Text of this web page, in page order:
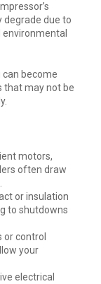
degrade due to
environmental
become
that may not be
motors,
often draw
or insulation
to shutdowns
control
your
electrical